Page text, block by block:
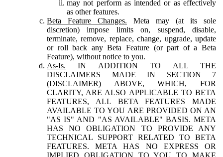
may not perform as intended or as effectively
as other features.
Beta Feature Changes. Meta may (at its sole
discretion) impose limits on, suspend, disable,
terminate, remove, replace, change, upgrade, update
or roll back any Beta Feature (or part of a Beta
Feature), without notice to you.
As-Is. IN ADDITION TO ALL THE
DISCLAIMERS MADE IN SECTION 7
(DISCLAIMER) ABOVE, WHICH, FOR
CLARITY, ARE ALSO APPLICABLE TO BETA
FEATURES, ALL BETA FEATURES MADE
AVAILABLE TO YOU ARE PROVIDED ON AN
"AS IS" AND "AS AVAILABLE" BASIS. META
HAS NO OBLIGATION TO PROVIDE ANY
TECHNICAL SUPPORT RELATED TO BETA
FEATURES. META HAS NO EXPRESS OR
IMPLIED OBLIGATION TO YOU TO MAKE